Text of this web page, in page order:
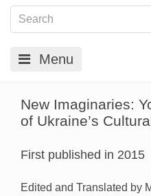
Menu
New Imaginaries:
of Ukraine’s
First published in 2015
Edited and Translated by